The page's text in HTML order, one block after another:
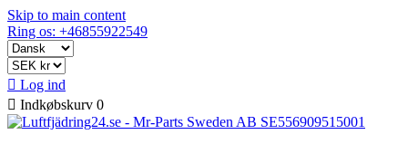
Skip to main content
Ring os: +46855922549
 Log ind
 Indkøbskurv 0